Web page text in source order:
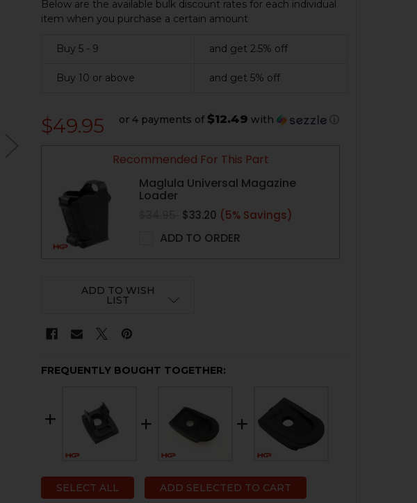
Below are the available bulk discount rates for each individual
item when you purchase a certain amount
Buy 5 - 9 and get 2.5% off
Buy 10 or above and get 5% off
$49.95 or 4 payments of $12.49 with ⓘ
Recommended For This Part
Maglula Universal Magazine
Loader
$33.20 (5% Savings)
ADD TO ORDER
ADD TO WISH
LIST
FREQUENTLY BOUGHT TOGETHER:
SELECT ALL ADD SELECTED TO CART